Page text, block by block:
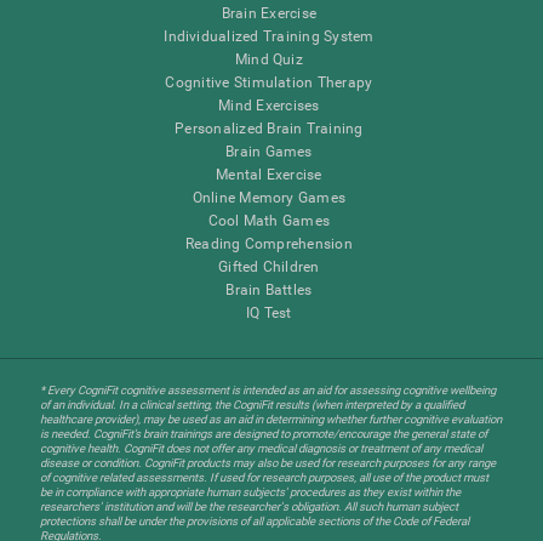
Brain Exercise
Individualized Training System
Mind Quiz
Cognitive Stimulation Therapy
Mind Exercises
Personalized Brain Training
Brain Games
Mental Exercise
Online Memory Games
Cool Math Games
Reading Comprehension
Gifted Children
Brain Battles
IQ Test
* Every CogniFit cognitive assessment is intended as an aid for assessing cognitive wellbeing
of an individual. In a clinical setting, the CogniFit results (when interpreted by a qualified
healthcare provider), may be used as an aid in determining whether further cognitive evaluation
is needed. CogniFit’s brain trainings are designed to promote/encourage the general state of
cognitive health. CogniFit does not offer any medical diagnosis or treatment of any medical
disease or condition. CogniFit products may also be used for research purposes for any range
of cognitive related assessments. If used for research purposes, all use of the product must
be in compliance with appropriate human subjects' procedures as they exist within the
researchers' institution and will be the researcher's obligation. All such human subject
protections shall be under the provisions of all applicable sections of the Code of Federal
Regulations.